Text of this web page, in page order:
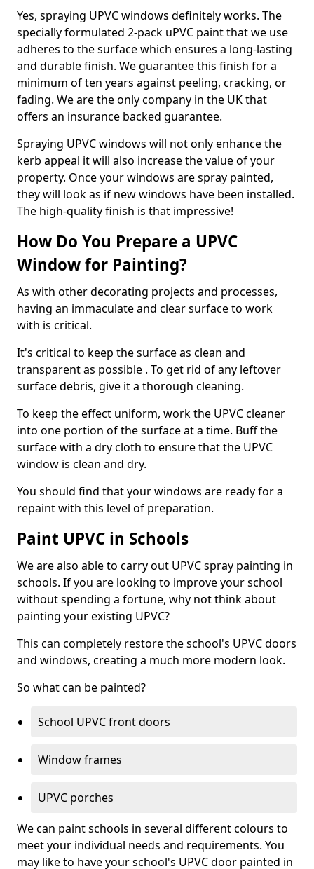
Yes, spraying UPVC windows definitely works. The
specially formulated 2-pack uPVC paint that we use
adheres to the surface which ensures a long-lasting
and durable finish. We guarantee this finish for a
minimum of ten years against peeling, cracking, or
fading. We are the only company in the UK that
offers an insurance backed guarantee.
Spraying UPVC windows will not only enhance the
kerb appeal it will also increase the value of your
property. Once your windows are spray painted,
they will look as if new windows have been installed.
The high-quality finish is that impressive!
How Do You Prepare a UPVC
Window for Painting?
As with other decorating projects and processes,
having an immaculate and clear surface to work
with is critical.
It's critical to keep the surface as clean and
transparent as possible . To get rid of any leftover
surface debris, give it a thorough cleaning.
To keep the effect uniform, work the UPVC cleaner
into one portion of the surface at a time. Buff the
surface with a dry cloth to ensure that the UPVC
window is clean and dry.
You should find that your windows are ready for a
repaint with this level of preparation.
Paint UPVC in Schools
We are also able to carry out UPVC spray painting in
schools. If you are looking to improve your school
without spending a fortune, why not think about
painting your existing UPVC?
This can completely restore the school's UPVC doors
and windows, creating a much more modern look.
So what can be painted?
School UPVC front doors
Window frames
UPVC porches
We can paint schools in several different colours to
meet your individual needs and requirements. You
may like to have your school's UPVC door painted in